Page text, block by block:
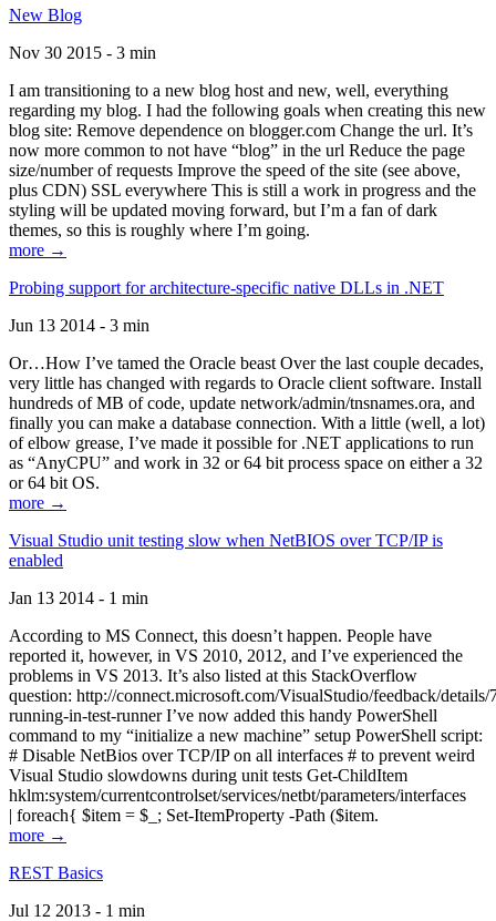
New Blog
Nov 30 2015 - 3 min
I am transitioning to a new blog host and new, well, everything
regarding my blog. I had the following goals when creating this new
blog site: Remove dependence on blogger.com Change the url. It’s
now more common to not have “blog” in the url Reduce the page
size/number of requests Improve the speed of the site (see above,
plus CDN) SSL everywhere This is still a work in progress and the
styling will be updated moving forward, but I’m a fan of dark
themes, so this is roughly where I’m going.
more →
Probing support for architecture-specific native DLLs in .NET
Jun 13 2014 - 3 min
Or…How I’ve tamed the Oracle beast Over the last couple decades,
very little has changed with regards to Oracle client software. Install
hundreds of MB of code, update network/admin/tnsnames.ora, and
finally you can make a database connection. With a little (well, a lot)
of elbow grease, I’ve made it possible for .NET applications to run
as “AnyCPU” and work in 32 or 64 bit process space on either a 32
or 64 bit OS.
more →
Visual Studio unit testing slow when NetBIOS over TCP/IP is
enabled
Jan 13 2014 - 1 min
According to MS Connect, this doesn’t happen. People have
reported it, however, in VS 2010, 2012, and I’ve experienced the
problems in VS 2013. It’s also listed at this StackOverflow
question: http://connect.microsoft.com/VisualStudio/feedback/
running-in-test-runner I’ve now added this handy PowerShell
command to my “initialize a new machine” setup PowerShell script:
# Disable NetBios over TCP/IP on all interfaces # to prevent weird
Visual Studio slowdowns during unit tests Get-ChildItem
hklm:system/currentcontrolset/services/netbt/parameters/interfaces
| foreach{ $item = $_; Set-ItemProperty -Path ($item.
more →
REST Basics
Jul 12 2013 - 1 min